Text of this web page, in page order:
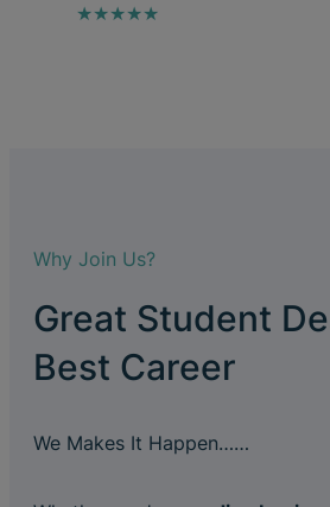
★★★★★
Why Join Us?
Great Student
Best Career
We Makes It Happen……